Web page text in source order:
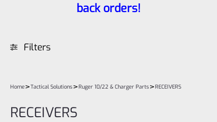
back orders!
Filters
Home>Tactical Solutions>Ruger 10/22 & Charger Parts>RECEIVERS
RECEIVERS